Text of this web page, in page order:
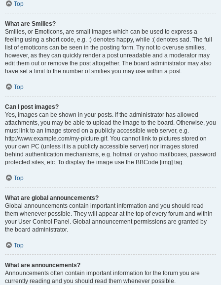
Top
What are Smilies?
Smilies, or Emoticons, are small images which can be used to express a
feeling using a short code, e.g. :) denotes happy, while :( denotes sad. The full
list of emoticons can be seen in the posting form. Try not to overuse smilies,
however, as they can quickly render a post unreadable and a moderator may
edit them out or remove the post altogether. The board administrator may also
have set a limit to the number of smilies you may use within a post.
Top
Can I post images?
Yes, images can be shown in your posts. If the administrator has allowed
attachments, you may be able to upload the image to the board. Otherwise, you
must link to an image stored on a publicly accessible web server, e.g.
http://www.example.com/my-picture.gif. You cannot link to pictures stored on
your own PC (unless it is a publicly accessible server) nor images stored
behind authentication mechanisms, e.g. hotmail or yahoo mailboxes, password
protected sites, etc. To display the image use the BBCode [img] tag.
Top
What are global announcements?
Global announcements contain important information and you should read
them whenever possible. They will appear at the top of every forum and within
your User Control Panel. Global announcement permissions are granted by
the board administrator.
Top
What are announcements?
Announcements often contain important information for the forum you are
currently reading and you should read them whenever possible.